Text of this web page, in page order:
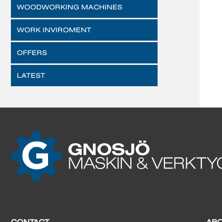
WOODWORKING MACHINES
WORK INVIROMENT
OFFERS
LATEST